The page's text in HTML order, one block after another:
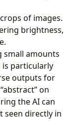
of images.
brightness,
small amounts
is particularly
outputs for
on
the AI can
seen directly in